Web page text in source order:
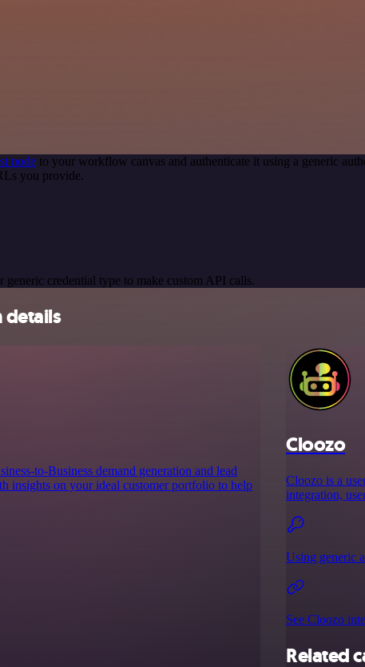
node to your workflow canvas and authenticate it using a generic
you provide.
credential type to make custom API calls.
details
to-Business demand generation and lead
insights on your ideal customer portfolio to help
Cloozo
Cloozo is a
integration,
Using generic
See Cloozo
Related